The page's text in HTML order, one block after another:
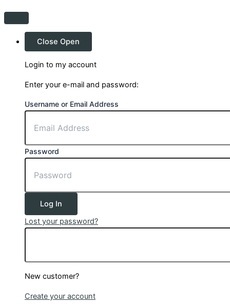
Close Open
Login to my account
Enter your e-mail and password:
Username or Email Address
Password
Log In
Lost your password?
New customer?
Create your account